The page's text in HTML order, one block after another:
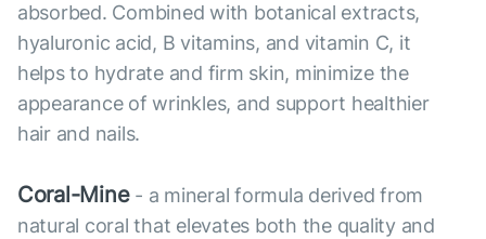
absorbed. Combined with botanical extracts,
hyaluronic acid, B vitamins, and vitamin C, it
helps to hydrate and firm skin, minimize the
appearance of wrinkles, and support healthier
hair and nails.
Coral-Mine- a mineral formula derived from
natural coral that elevates both the quality and